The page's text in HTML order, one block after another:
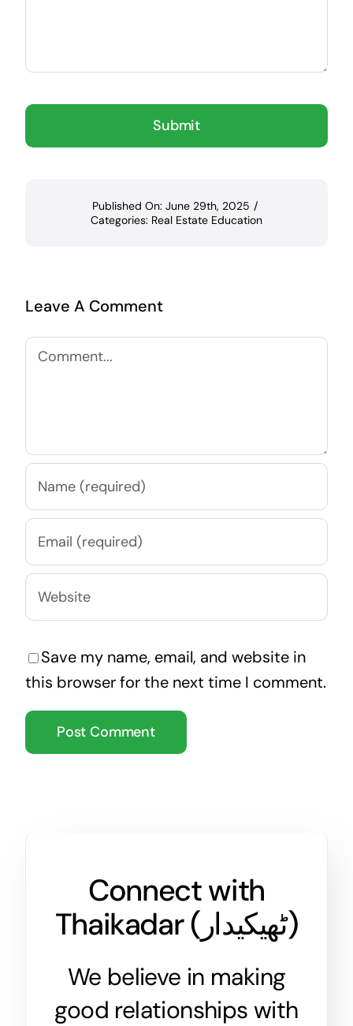
Submit
Published On: June 29th, 2025 /
Categories: Real Estate Education
Leave A Comment
Comment
Save my name, email, and website in
this browser for the next time I comment.
Connect with
Thaikadar ( ٹھیکیدار)
We believe in making
good relationships with